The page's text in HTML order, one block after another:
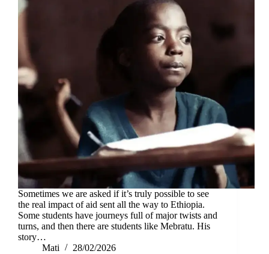
Sometimes we are asked if it’s truly possible to see
the real impact of aid sent all the way to Ethiopia.
Some students have journeys full of major twists and
turns, and then there are students like Mebratu. His
story…
Mati
28/02/2026